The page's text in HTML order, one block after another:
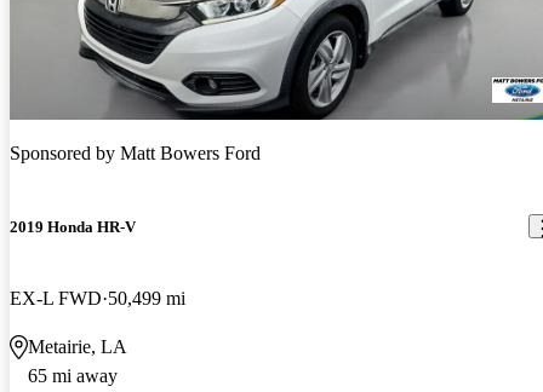
Sponsored by Matt Bowers Ford
2019 Honda HR-V
EX-L FWD 50,499 mi
Metairie, LA
65 mi away